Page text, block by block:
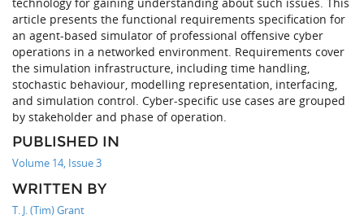
technology for gaining understanding about such issues. This
article presents the functional requirements specification for
an agent-based simulator of professional offensive cyber
operations in a networked environment. Requirements cover
the simulation infrastructure, including time handling,
stochastic behaviour, modelling representation, interfacing,
and simulation control. Cyber-specific use cases are grouped
by stakeholder and phase of operation.
PUBLISHED IN
Volume 14, Issue 3
WRITTEN BY
T. J. (Tim) Grant